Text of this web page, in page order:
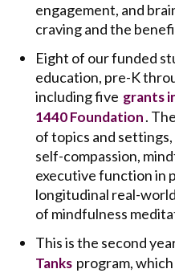
engagement, and
craving and the
Eight of our funded
education, pre-K
including five grants
1440 Foundation.
of topics and
self-compassion,
executive function in
longitudinal real-
of mindfulness
This is the second
Tanks program,